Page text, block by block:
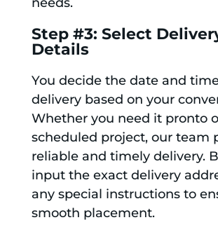
Step #3: Select
Details
You decide the date and
delivery based on your
Whether you need it pronto
scheduled project, our team
reliable and timely delivery.
input the exact delivery
any special instructions to
smooth placement.